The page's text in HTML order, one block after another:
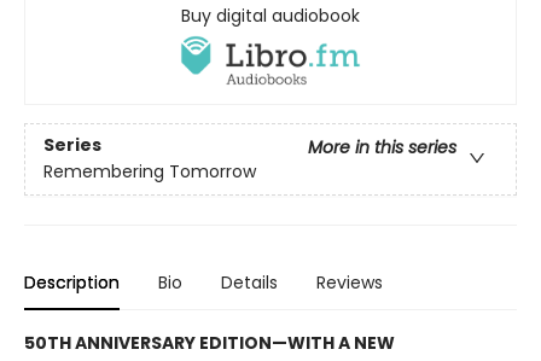
Buy digital audiobook
Series
More in this series
Remembering Tomorrow
Description Bio Details Reviews
50TH ANNIVERSARY EDITION—WITH A NEW